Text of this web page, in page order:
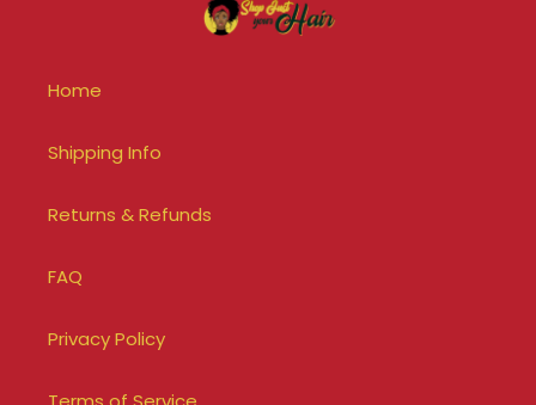
Home
Shipping Info
Returns & Refunds
FAQ
Privacy Policy